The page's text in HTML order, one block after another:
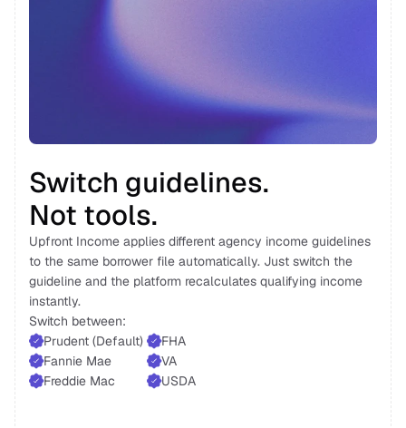
Switch guidelines.
Not tools.
Upfront Income applies different agency income guidelines
to the same borrower file automatically. Just switch the
guideline and the platform recalculates qualifying income
instantly.
Switch between:
Prudent (Default)
Fannie Mae
Freddie Mac
FHA
VA
USDA